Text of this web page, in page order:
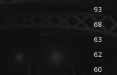
93
68
63
62
60